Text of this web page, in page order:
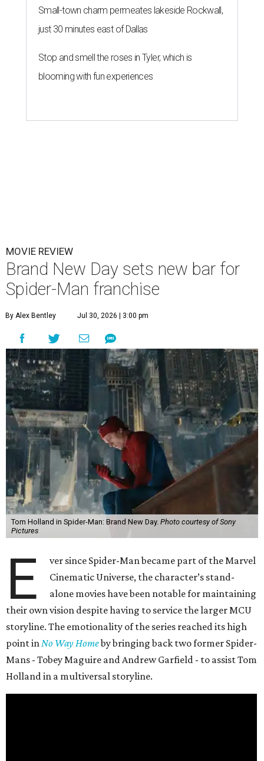
Small-town charm permeates lakeside Rockwall,
just 30 minutes east of Dallas
Stop and smell the roses in Tyler, which is
blooming with fun experiences
MOVIE REVIEW
Brand New Day sets new bar for
Spider-Man franchise
By Alex Bentley Jul 30, 2026 | 3:00 pm
Tom Holland in Spider-Man: Brand New Day. Photo courtesy of Sony
Pictures
E
ver since Spider-Man became part of the Marvel
Cinematic Universe, the character’s stand-
alone movies have been notable for maintaining
their own vision despite having to service the larger MCU
storyline. The emotionality of the series reached its high
point inNo Way Homeby bringing back two former Spider-
Mans - Tobey Maguire and Andrew Garfield - to assist Tom
Holland in a multiversal storyline.